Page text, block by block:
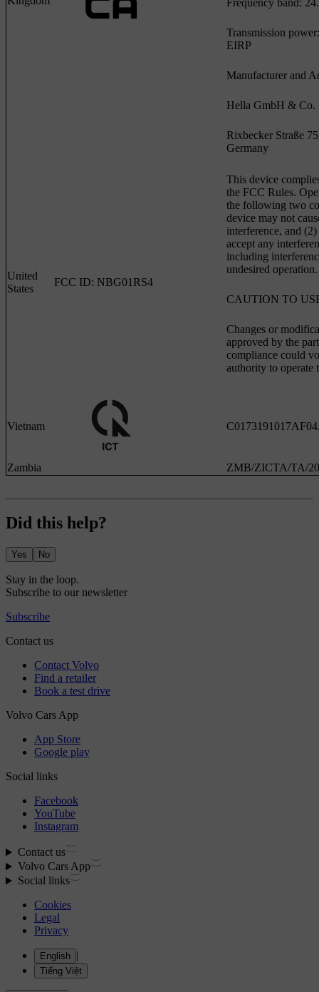
Transmission
EIRP
Manufacturer and
Hella GmbH &
Rixbecker Straße
Germany
United
States
FCC ID: NBG01RS4
This device
the FCC Rules.
the following two
device may not
interference, and
accept any
including
undesired operation.
CAUTION TO
Changes or
approved by the
compliance could
authority to operate
Vietnam
Zambia ZMB/ZICTA/TA/
Did this help?
Yes No